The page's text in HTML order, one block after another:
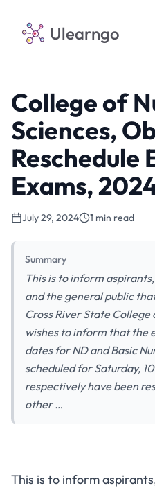
Ulearngo
College of
Sciences,
Reschedule
Exams,
July 29, 2024 1 min read
Summary
This is to inform
and the general public
Cross River State College
wishes to inform that the
dates for ND and Basic
scheduled for Saturday,
respectively have been
other …
This is to inform